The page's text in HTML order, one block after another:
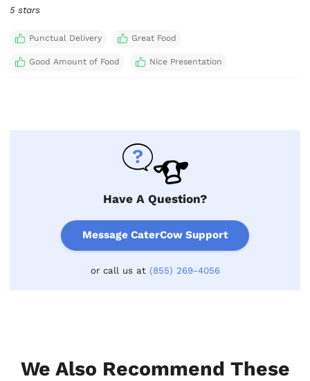
5 stars
Punctual Delivery Great Food
Good Amount of Food Nice Presentation
Have A Question?
Message CaterCow Support
or call us at (855) 269-4056
We Also Recommend These